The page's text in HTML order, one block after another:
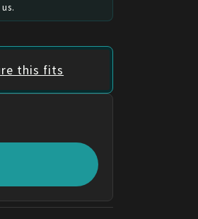
this fits